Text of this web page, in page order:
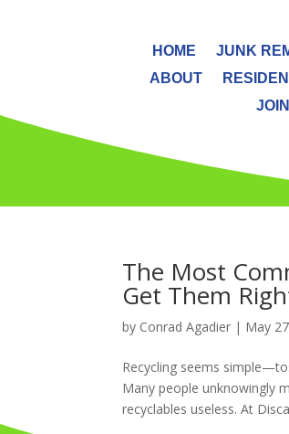
HOME JUNK
ABOUT
The Most
Get Them
by Conrad Agadier | May
Recycling seems
Many people unknowingly
recyclables useless. At